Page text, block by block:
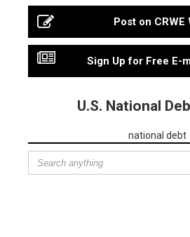
Post on CRWE
Sign Up for Free E-
U.S. National
national debt